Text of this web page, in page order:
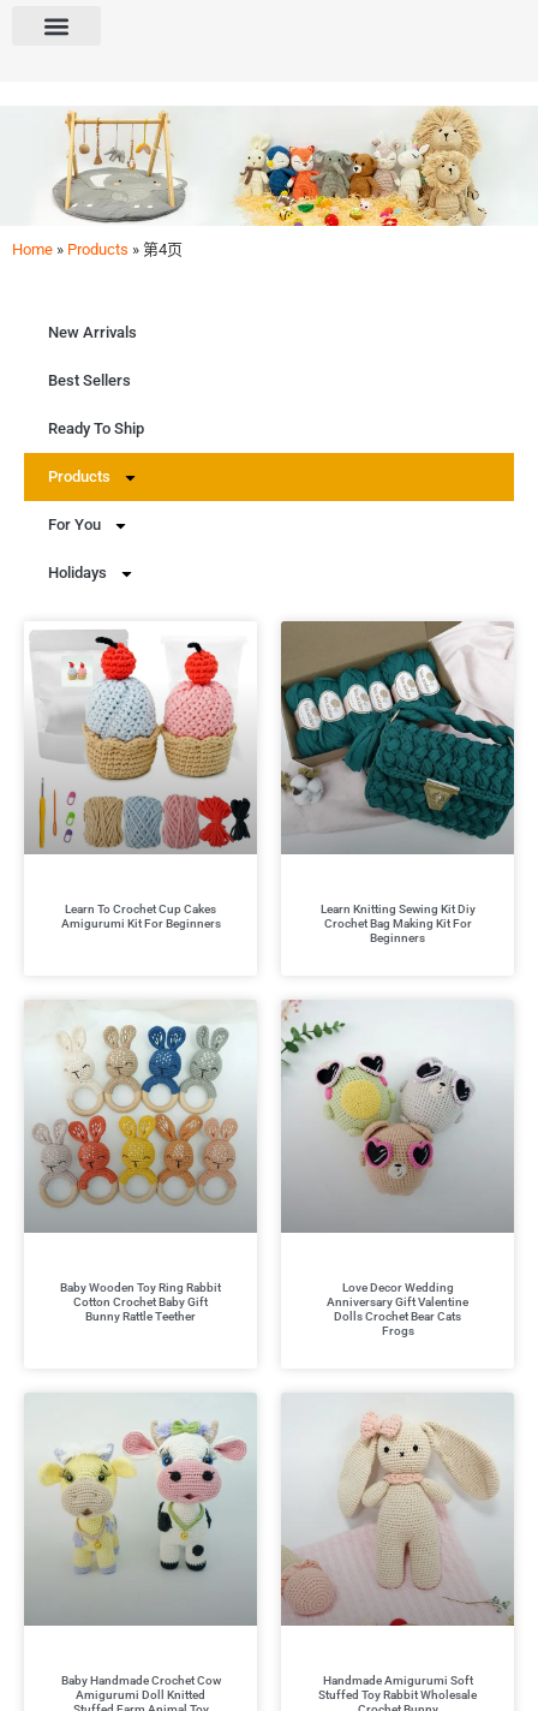
Home » Products » 第4页
New Arrivals
Best Sellers
Ready To Ship
Products
For You
Holidays
Learn To Crochet Cup Cakes
Amigurumi Kit For Beginners
Learn Knitting Sewing Kit Diy
Crochet Bag Making Kit For
Beginners
Baby Wooden Toy Ring Rabbit
Cotton Crochet Baby Gift
Bunny Rattle Teether
Love Decor Wedding
Anniversary Gift Valentine
Dolls Crochet Bear Cats
Frogs
Baby Handmade Crochet Cow
Amigurumi Doll Knitted
Handmade Amigurumi Soft
Stuffed Toy Rabbit Wholesale